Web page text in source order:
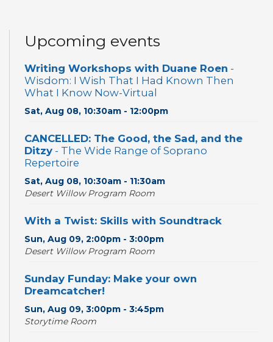
Upcoming events
Writing Workshops with Duane Roen -
Wisdom: I Wish That I Had Known Then
What I Know Now-Virtual
Sat, Aug 08, 10:30am - 12:00pm
CANCELLED: The Good, the Sad, and the
Ditzy - The Wide Range of Soprano
Repertoire
Sat, Aug 08, 10:30am - 11:30am
Desert Willow Program Room
With a Twist: Skills with Soundtrack
Sun, Aug 09, 2:00pm - 3:00pm
Desert Willow Program Room
Sunday Funday: Make your own
Dreamcatcher!
Sun, Aug 09, 3:00pm - 3:45pm
Storytime Room